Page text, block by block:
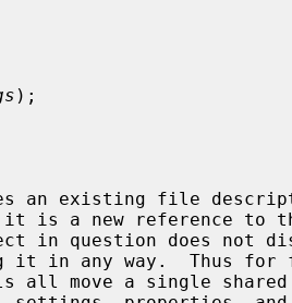
);
an existing file
all move a single shared